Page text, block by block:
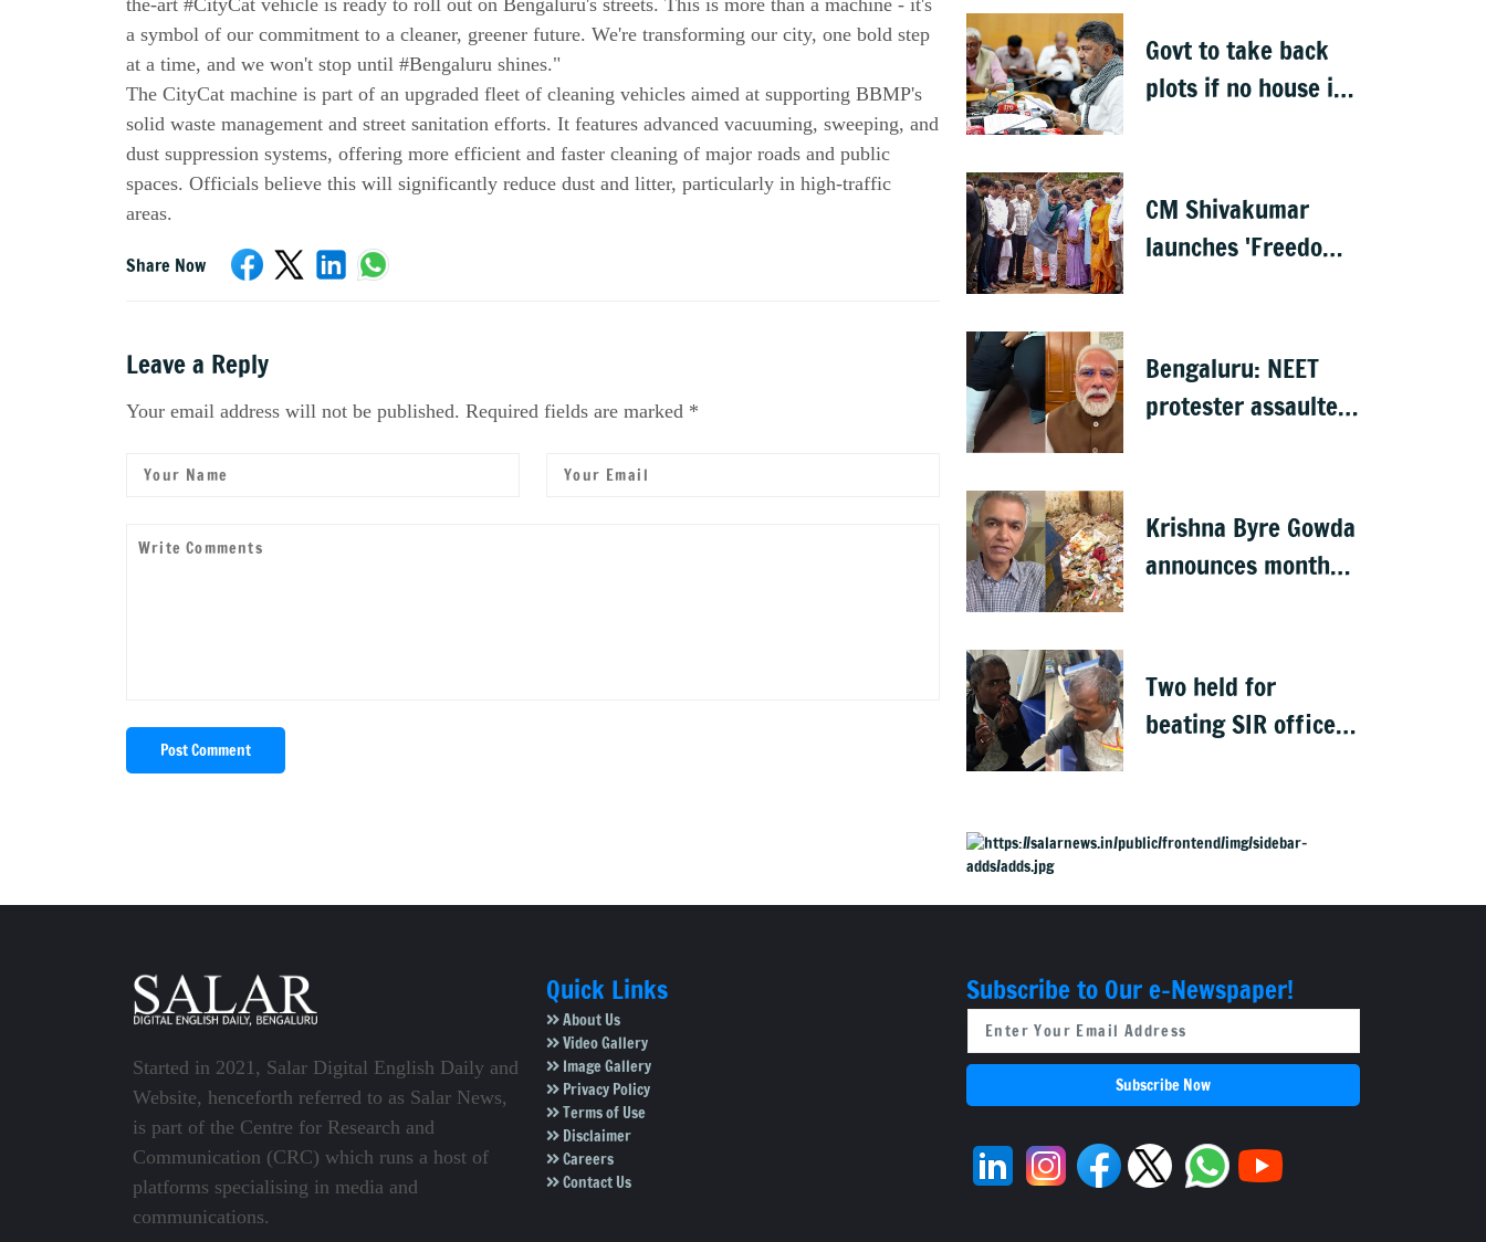
the-art #CityCat vehicle is ready to roll out on Bengaluru's streets. This is more than a machine - it's
a symbol of our commitment to a cleaner, greener future. We're transforming our city, one bold step
at a time, and we won't stop until #Bengaluru shines."
The CityCat machine is part of an upgraded fleet of cleaning vehicles aimed at supporting BBMP's
solid waste management and street sanitation efforts. It features advanced vacuuming, sweeping, and
dust suppression systems, offering more efficient and faster cleaning of major roads and public
spaces. Officials believe this will significantly reduce dust and litter, particularly in high-traffic
areas.
Share Now
Leave a Reply
Your email address will not be published. Required fields are marked *
Post Comment
drive
Govt to take back
plots if no house is
CM Shivakumar
launches 'Freedom
plan for Bengaluru
Bengaluru: NEET
protester assaulted
Krishna Byre Gowda
announces month-
Two held for
beating SIR officer
Started in 2021, Salar Digital English Daily and
Website, henceforth referred to as Salar News,
is part of the Centre for Research and
Communication (CRC) which runs a host of
platforms specialising in media and
communications.
Quick Links
About Us
Video Gallery
Image Gallery
Privacy Policy
Terms of Use
Disclaimer
Careers
Contact Us
Subscribe to Our e-Newspaper!
Subscribe Now